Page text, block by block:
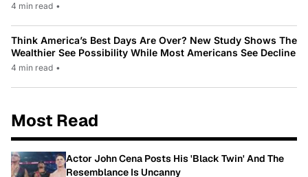
4 min read •
Think America’s Best Days Are Over? New Study Shows The
Wealthier See Possibility While Most Americans See Decline
4 min read •
Most Read
Actor John Cena Posts His 'Black Twin' And The
Resemblance Is Uncanny